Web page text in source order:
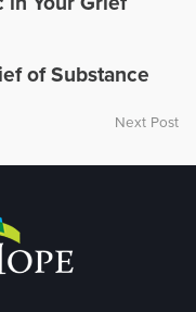
of Substance
Next Post